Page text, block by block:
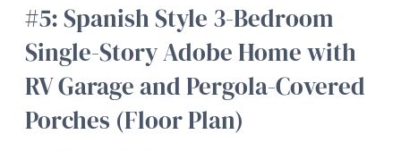
#5: Spanish Style 3-Bedroom
Single-Story Adobe Home with
RV Garage and Pergola-Covered
Porches (Floor Plan)